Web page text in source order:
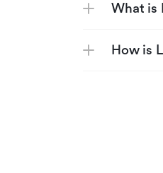
What is
How is